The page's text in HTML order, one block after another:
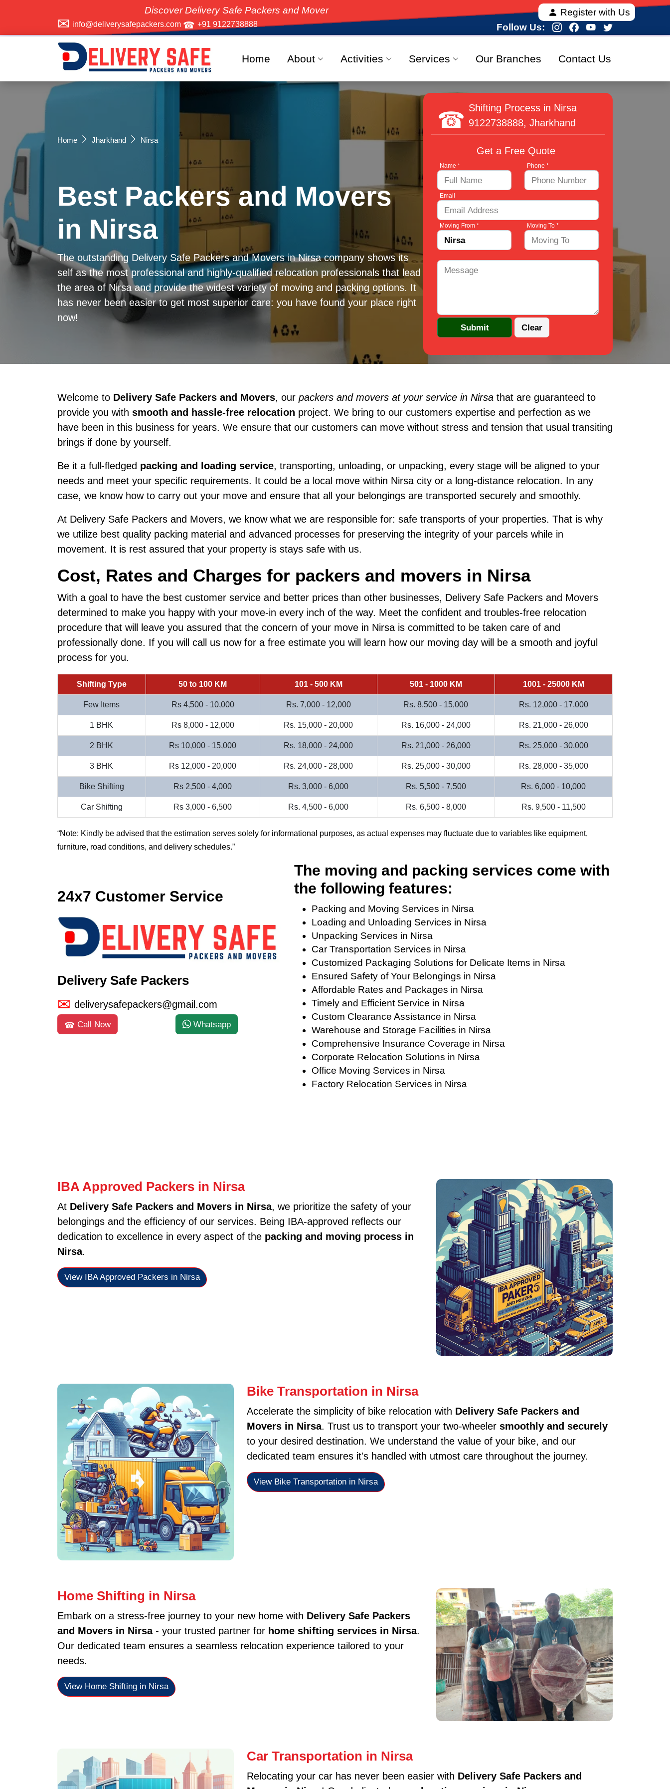
Discover Delivery Safe Packers and Movers, the top-rated moving solution in India, offering fully verified and 100% secure relocation
Register with Us
info@deliverysafepackers.com +91 9122738888 Follow Us:
Home About Activities Services Our Branches Contact Us
Home Jharkhand Nirsa
Best Packers and Movers
in Nirsa
The outstanding Delivery Safe Packers and Movers in Nirsa company shows its
self as the most professional and highly-qualified relocation professionals that lead
the area of Nirsa and provide the widest variety of moving and packing options. It
has never been easier to get most superior care: you have found your place right
now!
Shifting Process in Nirsa
9122738888, Jharkhand
Get a Free Quote
Name * Phone *
Email
Moving From * Moving To *
Welcome to Delivery Safe Packers and Movers, our packers and movers at your service in Nirsathat are guaranteed to
provide you with smooth and hassle-free relocation project. We bring to our customers expertise and perfection as we
have been in this business for years. We ensure that our customers can move without stress and tension that usual transiting
brings if done by yourself.
Be it a full-fledged packing and loading service, transporting, unloading, or unpacking, every stage will be aligned to your
needs and meet your specific requirements. It could be a local move within Nirsa city or a long-distance relocation. In any
case, we know how to carry out your move and ensure that all your belongings are transported securely and smoothly.
At Delivery Safe Packers and Movers, we know what we are responsible for: safe transports of your properties. That is why
we utilize best quality packing material and advanced processes for preserving the integrity of your parcels while in
movement. It is rest assured that your property is stays safe with us.
Cost, Rates and Charges for packers and movers in Nirsa
With a goal to have the best customer service and better prices than other businesses, Delivery Safe Packers and Movers
determined to make you happy with your move-in every inch of the way. Meet the confident and troubles-free relocation
procedure that will leave you assured that the concern of your move in Nirsa is committed to be taken care of and
professionally done. If you will call us now for a free estimate you will learn how our moving day will be a smooth and joyful
process for you.
Shifting Type 50 to 100 KM 101 - 500 KM 501 - 1000 KM 1001 - 25000 KM
Few Items Rs 4,500 - 10,000 Rs. 7,000 - 12,000 Rs. 8,500 - 15,000 Rs. 12,000 - 17,000
1 BHK Rs 8,000 - 12,000 Rs. 15,000 - 20,000 Rs. 16,000 - 24,000 Rs. 21,000 - 26,000
2 BHK Rs 10,000 - 15,000 Rs. 18,000 - 24,000 Rs. 21,000 - 26,000 Rs. 25,000 - 30,000
3 BHK Rs 12,000 - 20,000 Rs. 24,000 - 28,000 Rs. 25,000 - 30,000 Rs. 28,000 - 35,000
Bike Shifting Rs 2,500 - 4,000 Rs. 3,000 - 6,000 Rs. 5,500 - 7,500 Rs. 6,000 - 10,000
Car Shifting Rs 3,000 - 6,500 Rs. 4,500 - 6,000 Rs. 6,500 - 8,000 Rs. 9,500 - 11,500
Note: Kindly be advised that the estimation serves solely for informational purposes, as actual expenses may fluctuate due to variables like equipment,
furniture, road conditions, and delivery schedules.
24x7 Customer Service
Delivery Safe Packers
deliverysafepackers@gmail.com
Call Now Whatsapp
The moving and packing services come with
the following features:
Packing and Moving Services in Nirsa
Loading and Unloading Services in Nirsa
Unpacking Services in Nirsa
Car Transportation Services in Nirsa
Customized Packaging Solutions for Delicate Items in Nirsa
Ensured Safety of Your Belongings in Nirsa
Affordable Rates and Packages in Nirsa
Timely and Efficient Service in Nirsa
Custom Clearance Assistance in Nirsa
Warehouse and Storage Facilities in Nirsa
Comprehensive Insurance Coverage in Nirsa
Corporate Relocation Solutions in Nirsa
Office Moving Services in Nirsa
Factory Relocation Services in Nirsa
IBA Approved Packers in Nirsa
At Delivery Safe Packers and Movers in Nirsa, we prioritize the safety of your
belongings and the efficiency of our services. Being IBA-approved reflects our
dedication to excellence in every aspect of the packing and moving process in
Nirsa.
View IBA Approved Packers in Nirsa
Bike Transportation in Nirsa
Accelerate the simplicity of bike relocation with Delivery Safe Packers and
Movers in Nirsa. Trust us to transport your two-wheeler smoothly and securely
to your desired destination. We understand the value of your bike, and our
dedicated team ensures it's handled with utmost care throughout the journey.
View Bike Transportation in Nirsa
Home Shifting in Nirsa
Embark on a stress-free journey to your new home with Delivery Safe Packers
and Movers in Nirsa- your trusted partner for home shifting services in Nirsa.
Our dedicated team ensures a seamless relocation experience tailored to your
needs.
View Home Shifting in Nirsa
Car Transportation in Nirsa
Relocating your car has never been easier with Delivery Safe Packers and